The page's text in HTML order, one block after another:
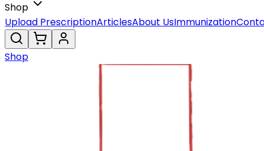
Shop
Upload PrescriptionArticlesAbout UsImmunization
Shop